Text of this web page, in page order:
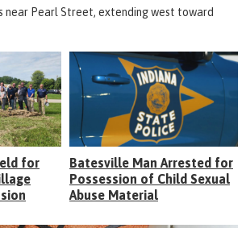
near Pearl Street, extending west toward
for
Batesville Man Arrested for
Possession of Child Sexual
Abuse Material